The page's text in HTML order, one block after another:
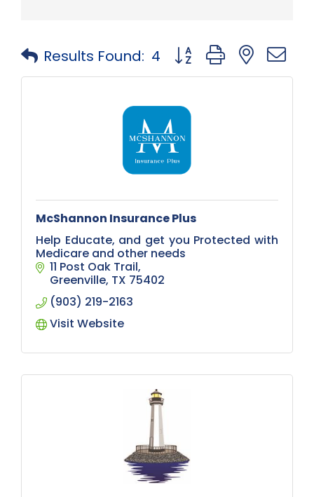
Results Found: 4 Button group with
McShannon Insurance Plus
Help Educate, and get you Protected with
Medicare and other needs
11 Post Oak Trail
Greenville TX 75402
(903) 219-2163
Visit Website